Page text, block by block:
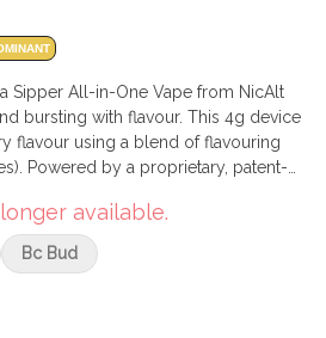
Sipper All-in-One Vape from NicAlt
bursting with flavour. This 4g device
flavour using a blend of flavouring
Powered by a proprietary, patent-
long-lasting vape.
available.
Bc Bud